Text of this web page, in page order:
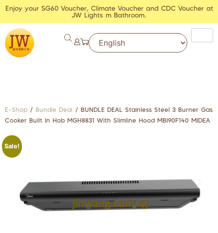
Enjoy your SG60 Voucher, Climate Voucher and CDC Voucher at
JW Lights m Bathroom.
E-Shop / Bundle Deal / BUNDLE DEAL Stainless Steel 3 Burner Gas
Cooker Built In Hob MGH8831 With Slimline Hood MBI90F140 MIDEA
Sale!